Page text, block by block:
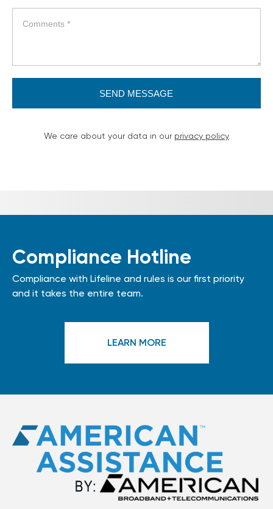
SEND MESSAGE
We care about your data in our privacy policy
Compliance Hotline
Compliance with Lifeline and rules is our first priority
and it takes the entire team.
LEARN MORE